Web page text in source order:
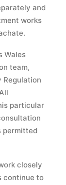
and
works
Wales
team,
Regulation
particular
permitted
closely
continue to